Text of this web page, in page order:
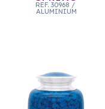
REF. 30968 /
ALUMINIUM